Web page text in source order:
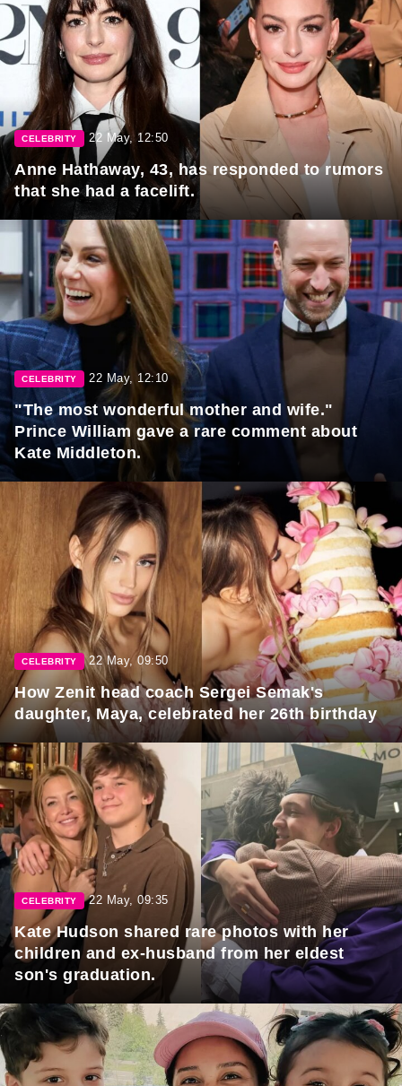
CELEBRITY 22 May, 12:50
Anne Hathaway, 43, has responded to rumors
that she had a facelift.
CELEBRITY 22 May, 12:10
"The most wonderful mother and wife."
Prince William gave a rare comment about
Kate Middleton.
CELEBRITY 22 May, 09:50
How Zenit head coach Sergei Semak's
daughter, Maya, celebrated her 26th birthday
CELEBRITY 22 May, 09:35
Kate Hudson shared rare photos with her
children and ex-husband from her eldest
son's graduation.